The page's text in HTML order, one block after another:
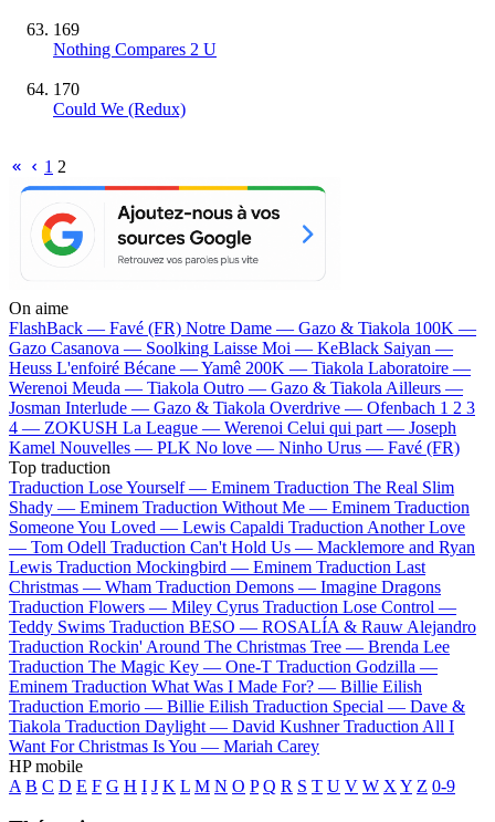
169
Nothing Compares 2 U
170
Could We (Redux)
1 2
On aime
FlashBack — Favé (FR) Notre Dame — Gazo & Tiakola 100K —
Gazo Casanova — Soolking Laisse Moi — KeBlack Saiyan —
Heuss L'enfoiré Bécane —Yamê 200K — Tiakola Laboratoire —
Werenoi Meuda — Tiakola Outro — Gazo & Tiakola Ailleurs —
Josman Interlude — Gazo & Tiakola Overdrive — Ofenbach 1 2 3
4 — ZOKUSH La League — Werenoi Celui qui part — Joseph
Kamel Nouvelles — PLK No love — Ninho Urus — Favé (FR)
Top traduction
Traduction Lose Yourself — Eminem Traduction The Real Slim
Shady — Eminem Traduction Without Me — Eminem Traduction
Someone You Loved — Lewis Capaldi Traduction Another Love
— Tom Odell Traduction Can't Hold Us — Macklemore and Ryan
Lewis Traduction Mockingbird — Eminem Traduction Last
Christmas — Wham Traduction Demons — Imagine Dragons
Traduction Flowers — Miley Cyrus Traduction Lose Control —
Teddy Swims Traduction BESO — ROSALÍA & Rauw Alejandro
Traduction Rockin' Around The Christmas Tree — Brenda Lee
Traduction The Magic Key — One-T Traduction Godzilla —
Eminem Traduction What Was I Made For? — Billie Eilish
Traduction Emorio — Billie Eilish Traduction Special — Dave &
Tiakola Traduction Daylight — David Kushner Traduction All I
Want For Christmas Is You — Mariah Carey
HP mobile
A B C D E F G H I J K L M N O P Q R S T U V W X Y Z 0-9